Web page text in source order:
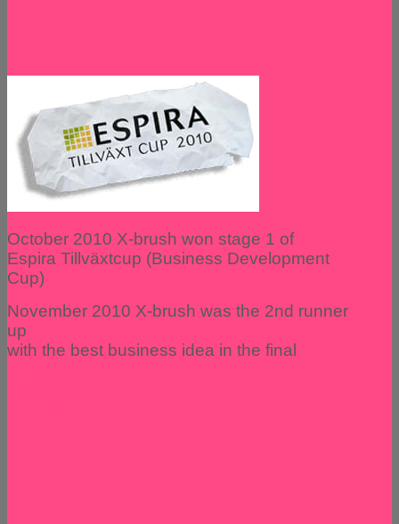
October 2010 X-brush won stage 1 of
Espira Tillväxtcup (Business Development
Cup)
November 2010 X-brush was the 2nd runner
up
with the best business idea in the final